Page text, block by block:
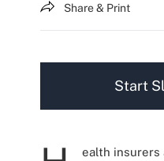
Share & Print
Start
ealth insurers